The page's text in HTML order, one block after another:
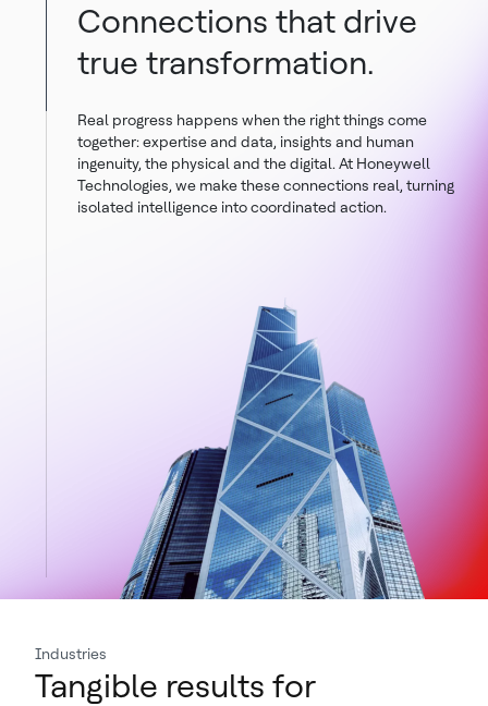
Connections that drive
true transformation.
Real progress happens when the right things come
together: expertise and data, insights and human
ingenuity, the physical and the digital. At Honeywell
Technologies, we make these connections real, turning
isolated intelligence into coordinated action.
Industries
Tangible results for